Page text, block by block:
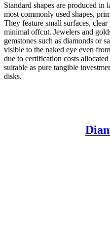
Standard shapes are produced in
most commonly used shapes,
They feature small surfaces,
minimal offcut. Jewelers and
gemstones such as diamonds or
visible to the naked eye even
due to certification costs
suitable as pure tangible
disks.